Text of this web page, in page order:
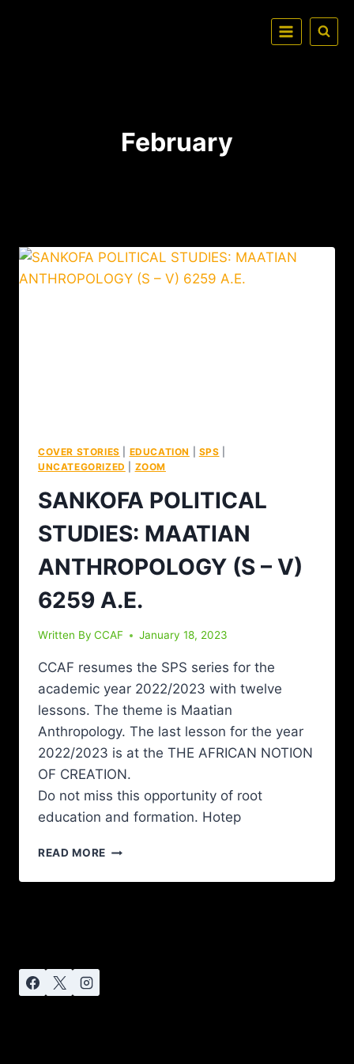
February
COVER STORIES EDUCATION SPS
UNCATEGORIZED
ZOOM
SANKOFA POLITICAL
STUDIES: MAATIAN
ANTHROPOLOGY (S – V)
6259 A.E.
Written By CCAF January 18, 2023
CCAF resumes the SPS series for the
academic year 2022/2023 with twelve
lessons. The theme is Maatian
Anthropology. The last lesson for the year
2022/2023 is at the THE AFRICAN NOTION
OF CREATION.
Do not miss this opportunity of root
education and formation. Hotep
READ MORE